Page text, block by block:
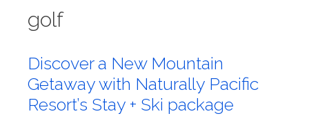
golf
Discover a New Mountain
Getaway with Naturally Pacific
Resort’s Stay + Ski package